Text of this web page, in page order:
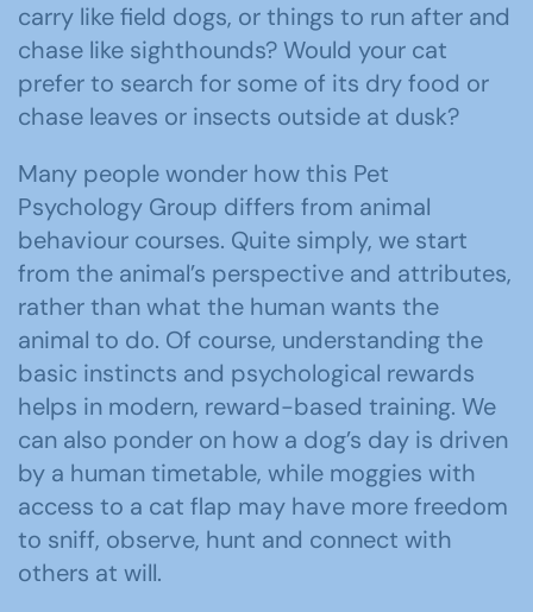
carry like field dogs, or things to run after and
chase like sighthounds? Would your cat
prefer to search for some of its dry food or
chase leaves or insects outside at dusk?
Many people wonder how this Pet
Psychology Group differs from animal
behaviour courses. Quite simply, we start
from the animal’s perspective and attributes,
rather than what the human wants the
animal to do. Of course, understanding the
basic instincts and psychological rewards
helps in modern, reward-based training. We
can also ponder on how a dog’s day is driven
by a human timetable, while moggies with
access to a cat flap may have more freedom
to sniff, observe, hunt and connect with
others at will.